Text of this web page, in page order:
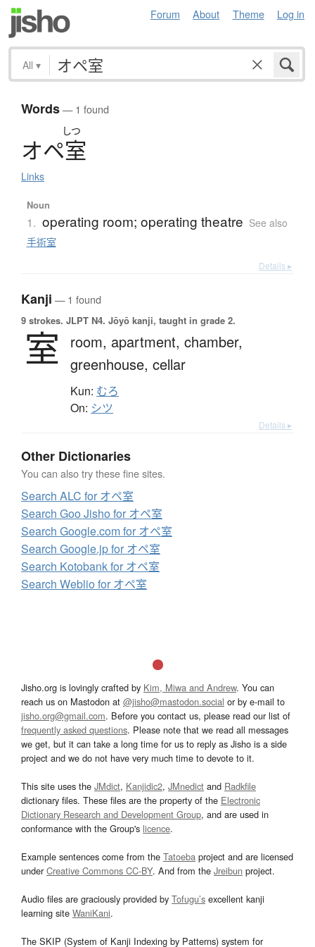
Forum About Theme Log in
All ▾
Words— 1 found
しつ
オペ室
Links
Noun
1. operating room; operating theatre See also
手術室
Details ▸
Kanji — 1 found
9 strokes. JLPT N4. Jōyō kanji, taught in grade 2.
室 room, apartment, chamber,
greenhouse, cellar
Kun: むろ
On: シツ
Details ▸
Other Dictionaries
You can also try these fine sites.
Search ALC for オペ室
Search Goo Jisho for オペ室
Search Google.com for オペ室
Search Google.jp for オペ室
Search Kotobank for オペ室
Search Weblio for オペ室
Jisho.org is lovingly crafted by Kim, Miwa and Andrew. You can
reach us on Mastodon at @jisho@mastodon.social or by e-mail to
jisho.org@gmail.com. Before you contact us, please read our list of
frequently asked questions. Please note that we read all messages
we get, but it can take a long time for us to reply as Jisho is a side
project and we do not have very much time to devote to it.
This site uses the JMdict, Kanjidic2, JMnedict and Radkfile
dictionary files. These files are the property of the Electronic
Dictionary Research and Development Group, and are used in
conformance with the Group's licence.
Example sentences come from the Tatoeba project and are licensed
underCreative Commons CC-BY. And from the Jreibun project.
Audio files are graciously provided by Tofugu’s excellent kanji
learning site WaniKani.
The SKIP (System of Kanji Indexing by Patterns) system for